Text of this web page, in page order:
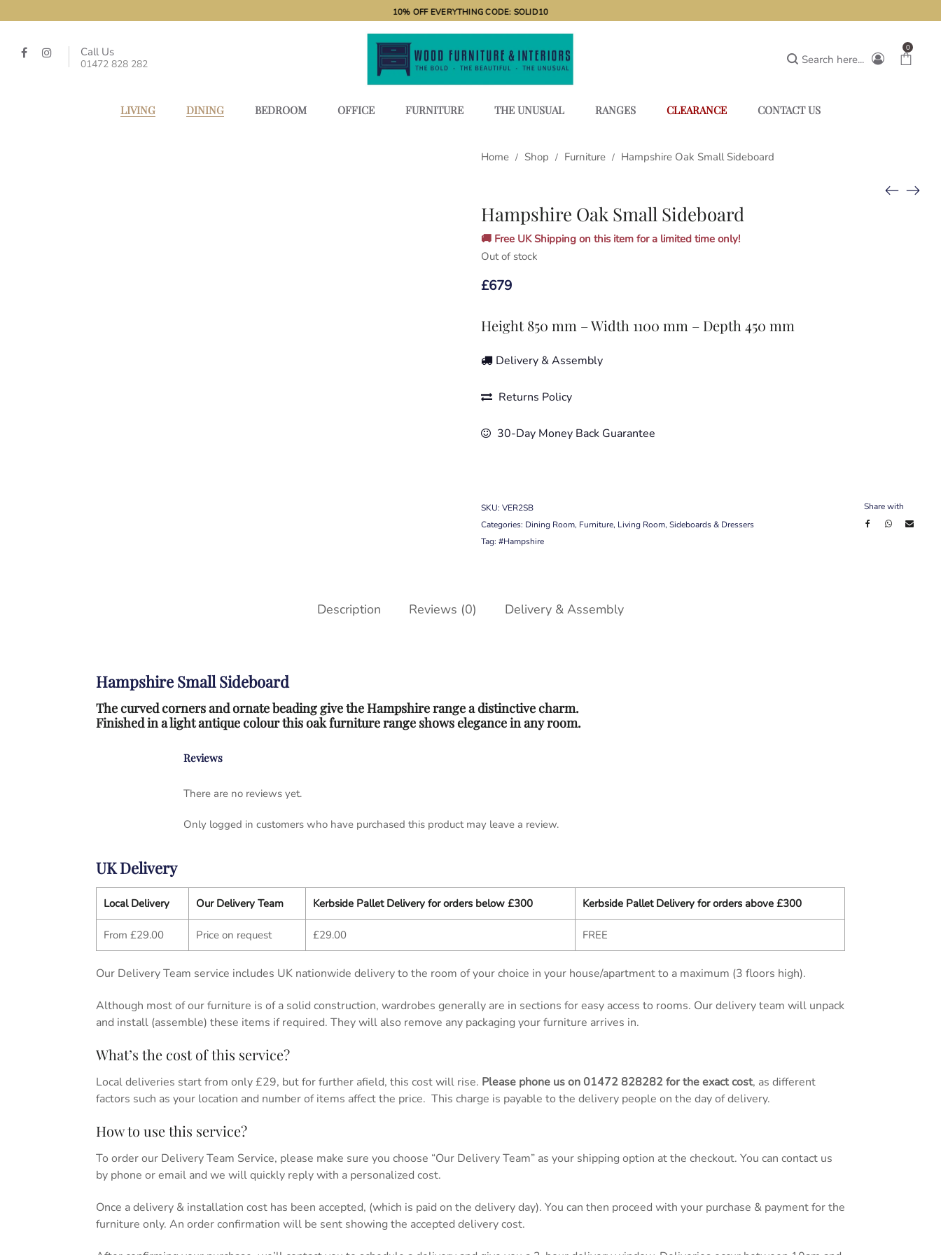
10% OFF EVERYTHING CODE: SOLID10
Call Us
01472 828 282 Search here...
0
LIVING DINING BEDROOM OFFICE FURNITURE THE UNUSUAL RANGES CLEARANCE CONTACT US
Home / Shop / Furniture / Hampshire Oak Small Sideboard
Hampshire Oak Small Sideboard
🚚 Free UK Shipping on this item for a limited time only!
Out of stock
£679
Height 850 mm – Width 1100 mm – Depth 450 mm
Delivery & Assembly
Returns Policy
30-Day Money Back Guarantee
SKU: VER2SB
Categories: Dining Room, Furniture, Living Room, Sideboards & Dressers
Tag: #Hampshire
Share with
Description Reviews (0) Delivery & Assembly
Hampshire Small Sideboard
The curved corners and ornate beading give the Hampshire range a distinctive charm.
Finished in a light antique colour this oak furniture range shows elegance in any room.
Reviews
There are no reviews yet.
Only logged in customers who have purchased this product may leave a review.
UK Delivery
Local Delivery Our Delivery Team Kerbside Pallet Delivery for orders below £300 Kerbside Pallet Delivery for orders above £300
From £29.00 Price on request £29.00 FREE
Our Delivery Team service includes UK nationwide delivery to the room of your choice in your house/apartment to a maximum (3 floors high).
Although most of our furniture is of a solid construction, wardrobes generally are in sections for easy access to rooms. Our delivery team will unpack
and install (assemble) these items if required. They will also remove any packaging your furniture arrives in.
What’s the cost of this service?
Local deliveries start from only £29, but for further afield, this cost will rise. Please phone us on 01472 828282for the exact cost, as different
factors such as your location and number of items affect the price. This charge is payable to the delivery people on the day of delivery.
How to use this service?
To order our Delivery Team Service, please make sure you choose “Our Delivery Team” as your shipping option at the checkout. You can contact us
by phone or email and we will quickly reply with a personalized cost.
Once a delivery & installation cost has been accepted, (which is paid on the delivery day). You can then proceed with your purchase & payment for the
furniture only. An order confirmation will be sent showing the accepted delivery cost.